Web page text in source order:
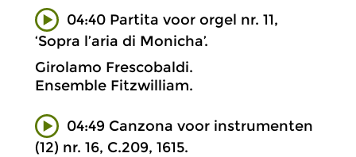
04:40 Partita voor orgel nr. 11,
‘Sopra l’aria di Monicha’.
Girolamo Frescobaldi.
Ensemble Fitzwilliam.
04:49 Canzona voor instrumenten
(12) nr. 16, C.209, 1615.